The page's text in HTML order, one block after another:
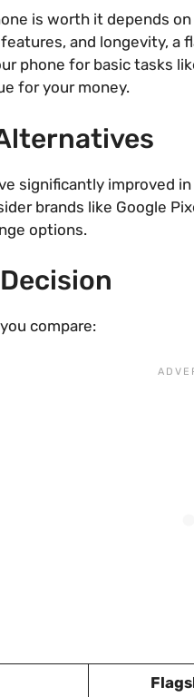
is worth it depends
and longevity, a
phone for basic tasks
for your money.
significantly improved
brands like Google
options.
compare: